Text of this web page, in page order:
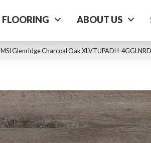
FLOORING ABOUT US
MSI Glenridge Charcoal Oak XLVTUPADH-